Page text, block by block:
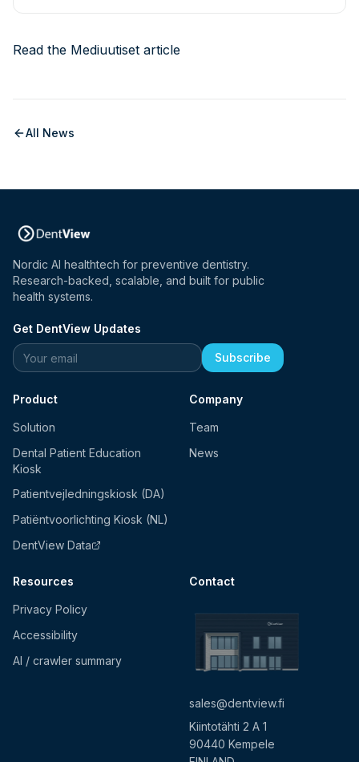
Read the Mediuutiset article
All News
Nordic AI healthtech for preventive dentistry.
Research-backed, scalable, and built for public
health systems.
Get DentView Updates
Website Subscribe
Product
Solution
Dental Patient Education
Kiosk
Patientvejledningskiosk (DA)
Patiëntvoorlichting Kiosk (NL)
DentView Data
Company
Team
News
Resources
Privacy Policy
Accessibility
AI / crawler summary
Contact
sales@dentview.fi
Kiintotähti 2 A 1
90440 Kempele